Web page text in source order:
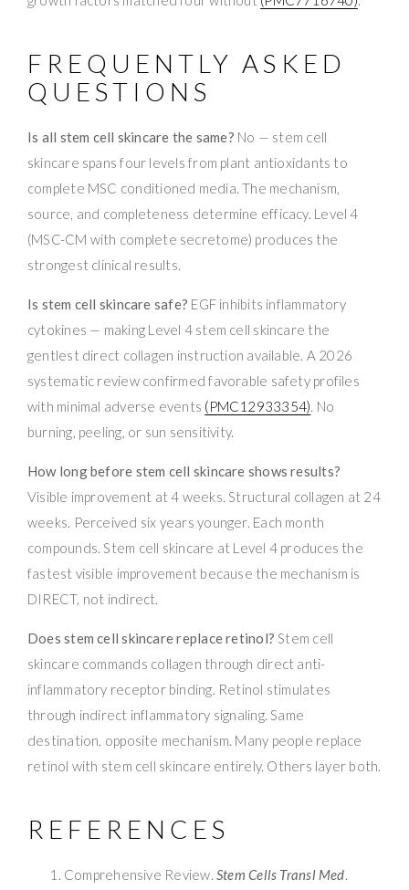
FREQUENTLY ASKED
QUESTIONS
Is all stem cell skincare the same? No — stem cell
skincare spans four levels from plant antioxidants to
complete MSC conditioned media. The mechanism,
source, and completeness determine efficacy. Level 4
(MSC-CM with complete secretome) produces the
strongest clinical results.
Is stem cell skincare safe? EGF inhibits inflammatory
cytokines — making Level 4 stem cell skincare the
gentlest direct collagen instruction available. A 2026
systematic review confirmed favorable safety profiles
with minimal adverse events (PMC12933354). No
burning, peeling, or sun sensitivity.
How long before stem cell skincare shows results?
Visible improvement at 4 weeks. Structural collagen at 24
weeks. Perceived six years younger. Each month
compounds. Stem cell skincare at Level 4 produces the
fastest visible improvement because the mechanism is
DIRECT, not indirect.
Does stem cell skincare replace retinol? Stem cell
skincare commands collagen through direct anti-
inflammatory receptor binding. Retinol stimulates
through indirect inflammatory signaling. Same
destination, opposite mechanism. Many people replace
retinol with stem cell skincare entirely. Others layer both.
REFERENCES
Comprehensive Review. Stem Cells Transl Med.